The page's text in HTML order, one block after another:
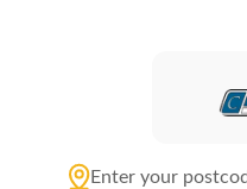
Enter your